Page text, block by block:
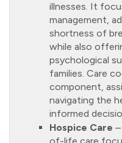
illnesses. It
management,
shortness of
while also
psychological
families. Care
component,
navigating the
informed
Hospice Care